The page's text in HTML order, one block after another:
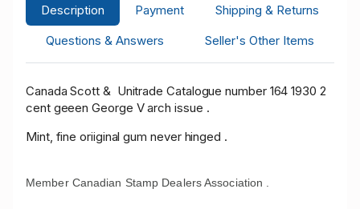
Description Payment
Shipping & Returns
Questions & Answers
Seller's Other Items
Canada Scott & Unitrade Catalogue number 164 1930 2
cent geeen George V arch issue .
Mint, fine oriiginal gum never hinged .
Member Canadian Stamp Dealers Association .